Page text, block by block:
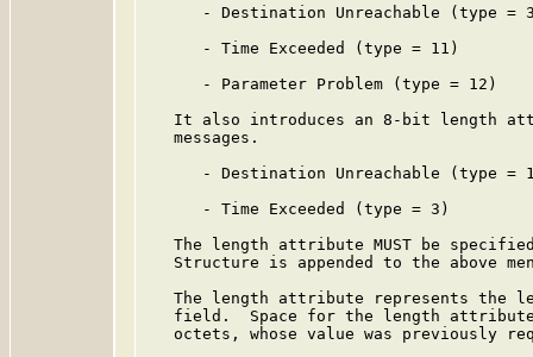
- Destination Unreachable (type =
      - Time Exceeded (type = 11)
      - Parameter Problem (type = 12)
It also introduces an 8-bit length
   messages.
- Destination Unreachable (type =
      - Time Exceeded (type = 3)
The length attribute MUST be
Structure is appended to the above
The length attribute represents the
field.  Space for the length
octets, whose value was previously